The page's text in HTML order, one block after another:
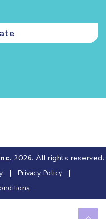
2026. All rights reserved.
| Privacy Policy |